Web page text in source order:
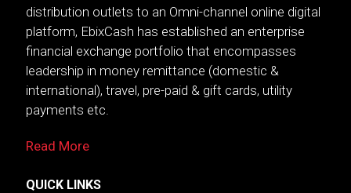
distribution outlets to an Omni-channel online digital
platform, EbixCash has established an enterprise
financial exchange portfolio that encompasses
leadership in money remittance (domestic &
international), travel, pre-paid & gift cards, utility
payments etc.
Read More
QUICK LINKS